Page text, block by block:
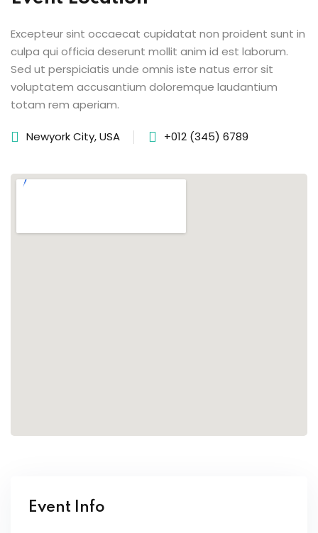
Excepteur sint occaecat cupidatat non proident sunt in
culpa qui officia deserunt mollit anim id est laborum.
Sed ut perspiciatis unde omnis iste natus error sit
voluptatem accusantium doloremque laudantium
totam rem aperiam.
Newyork City, USA +012 (345) 6789
Event Info